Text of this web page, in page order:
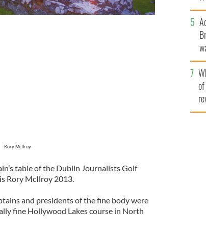
Rory McIlroy
table of the Dublin Journalists Golf
Rory McIlroy 2013.
and presidents of the fine body were
fine Hollywood Lakes course in North